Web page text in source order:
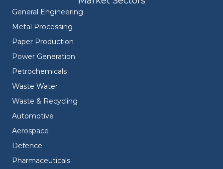
General Engineering
Metal Processing
Paper Production
Power Generation
Petrochemicals
Waste Water
Waste & Recycling
Automotive
Aerospace
Defence
Pharmaceuticals